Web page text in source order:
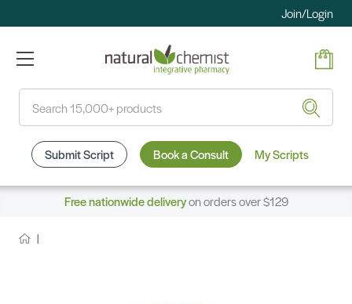
Join/Login
Submit Script Book a Consult My Scripts
Free nationwide deliveryon orders over $129